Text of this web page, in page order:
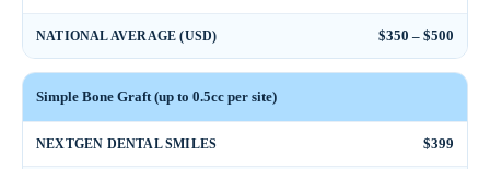
NATIONAL AVERAGE (USD) $350 – $500
Simple Bone Graft (up to 0.5cc per site)
NEXTGEN DENTAL SMILES $399